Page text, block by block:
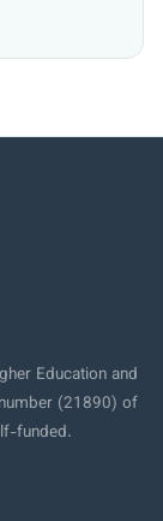
Education and
(21890) of
funded.